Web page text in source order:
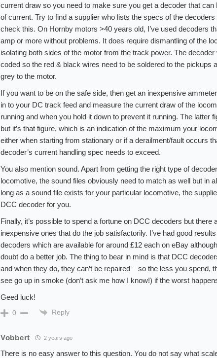
current draw so you need to make sure you get a decoder that can
of current. Try to find a supplier who lists the specs of the
check this. On Hornby motors >40 years old, I’ve used decoders
amp or more without problems. It does require dismantling of the
isolating both sides of the motor from the track power. The
coded so the red & black wires need to be soldered to the pickups
grey to the motor.
If you want to be on the safe side, then get an inexpensive
in to your DC track feed and measure the current draw of the
running and when you hold it down to prevent it running. The latter
but it’s that figure, which is an indication of the maximum your
either when starting from stationary or if a derailment/fault occurs
decoder’s current handling spec needs to exceed.
You also mention sound. Apart from getting the right type of
locomotive, the sound files obviously need to match as well but in
long as a sound file exists for your particular locomotive, the
DCC decoder for you.
Finally, it’s possible to spend a fortune on DCC decoders but there
inexpensive ones that do the job satisfactorily. I’ve had good
decoders which are available for around £12 each on eBay
doubt do a better job. The thing to bear in mind is that DCC
and when they do, they can’t be repaired – so the less you spend,
see go up in smoke (don’t ask me how I know!) if the worst
Geed luck!
0 Reply
Vobbert 2 years ago
There is no easy answer to this question. You do not say what